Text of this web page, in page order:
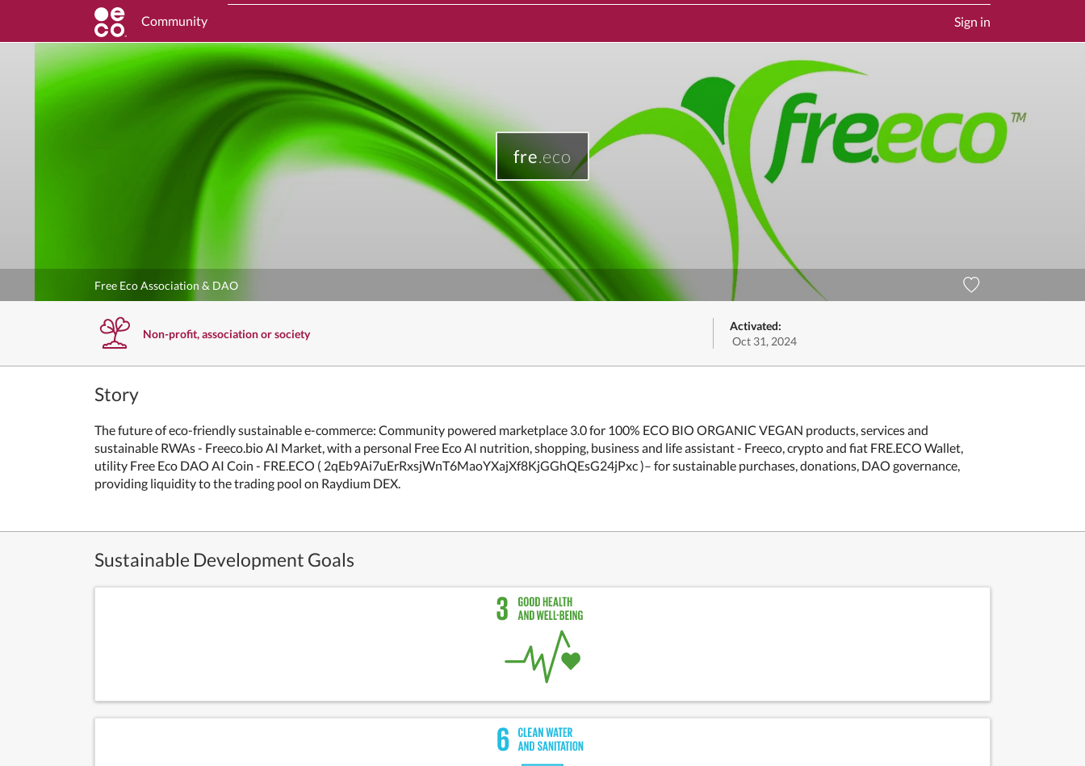
Community Sign in
fre.eco
Free Eco Association & DAO
Non-profit, association or society
Activated:
Oct 31, 2024
Story
The future of eco-friendly sustainable e-commerce: Community powered marketplace 3.0 for 100% ECO BIO ORGANIC VEGAN products, services and
sustainable RWAs - Freeco.bio AI Market, with a personal Free Eco AI nutrition, shopping, business and life assistant - Freeco, crypto and fiat FRE.ECO Wallet,
utility Free Eco DAO AI Coin - FRE.ECO ( 2qEb9Ai7uErRxsjWnT6MaoYXajXf8KjGGhQEsG24jPxc )– for sustainable purchases, donations, DAO governance,
providing liquidity to the trading pool on Raydium DEX.
Sustainable Development Goals